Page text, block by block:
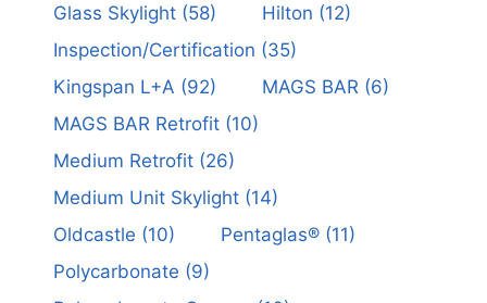
Glass Skylight(58) Hilton (12)
Inspection/Certification (35)
Kingspan L+A (92) MAGS BAR (6)
MAGS BAR Retrofit(10)
Medium Retrofit(26)
Medium Unit Skylight(14)
Oldcastle (10) Pentaglas®(11)
Polycarbonate (9)